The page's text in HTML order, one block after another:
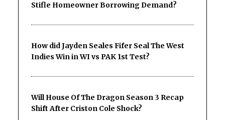
Stifle Homeowner Borrowing Demand?
How did Jayden Seales Fifer Seal The West
Indies Win in WI vs PAK 1st Test?
Will House Of The Dragon Season 3 Recap
Shift After Criston Cole Shock?